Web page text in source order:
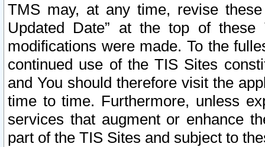
TMS may, at any time, revise
Updated Date” at the top of
modifications were made. To the
continued use of the TIS Sites
and You should therefore visit the
time to time. Furthermore, unless
services that augment or enhance
part of the TIS Sites and subject to